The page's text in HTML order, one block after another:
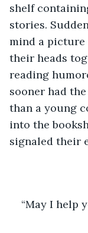
shelf
stories.
mind a
their heads
reading
sooner had
than a young
into the
signaled their
“May I help